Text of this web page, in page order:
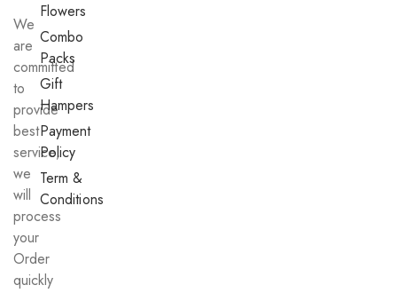
We
are
committed
to
provide
best
service,
we
will
process
your
Order
quickly
Flowers
Combo
Packs
Gift
Hampers
Payment
Policy
Term &
Conditions